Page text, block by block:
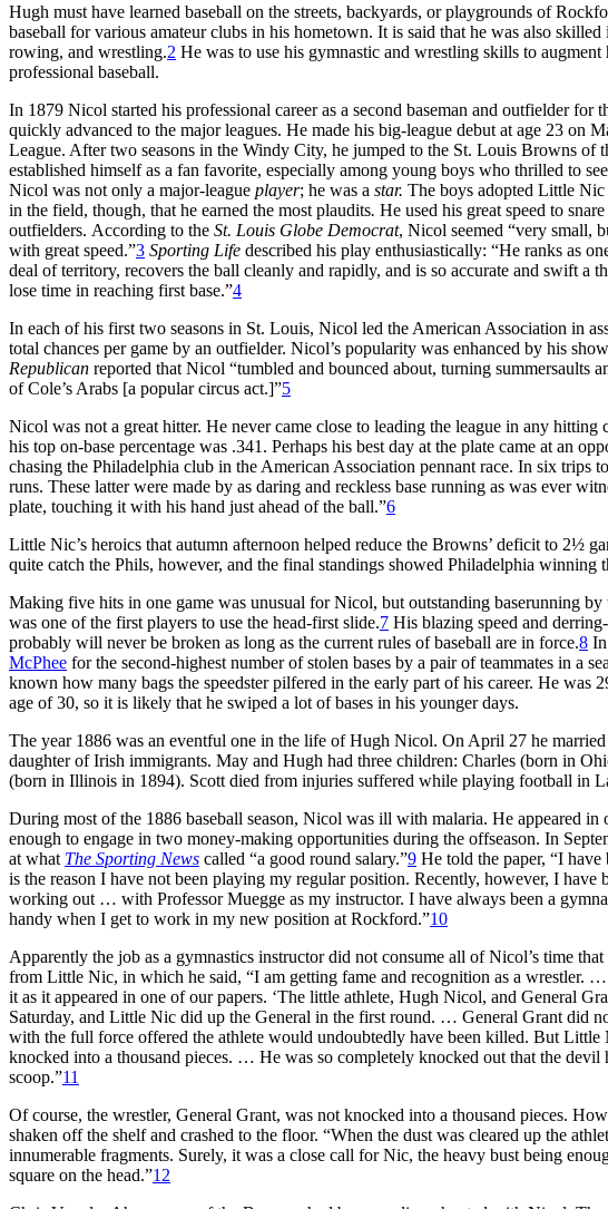
Hugh must have learned baseball on the streets, backyards, or playgrounds of
baseball for various amateur clubs in his hometown. It is said that he was also
rowing, and wrestling.2 He was to use his gymnastic and wrestling skills to
professional baseball.
In 1879 Nicol started his professional career as a second baseman and outfielder
quickly advanced to the major leagues. He made his big-league debut at age 23 on
League. After two seasons in the Windy City, he jumped to the St. Louis Browns
established himself as a fan favorite, especially among young boys who thrilled to
Nicol was not only a major-league player; he was a star. The boys adopted Little Nic
in the field, though, that he earned the most plaudits. He used his great speed to
outfielders. According to the St. Louis Globe Democrat, Nicol seemed “very small,
with great speed.”3 Sporting Life described his play enthusiastically: “He ranks as
deal of territory, recovers the ball cleanly and rapidly, and is so accurate and swift
lose time in reaching first base.”4
In each of his first two seasons in St. Louis, Nicol led the American Association in
total chances per game by an outfielder. Nicol’s popularity was enhanced by his
Republican reported that Nicol “tumbled and bounced about, turning summersaults
of Cole’s Arabs [a popular circus act.]”5
Nicol was not a great hitter. He never came close to leading the league in any hitting
his top on-base percentage was .341. Perhaps his best day at the plate came at an
chasing the Philadelphia club in the American Association pennant race. In six trips
runs. These latter were made by as daring and reckless base running as was ever
plate, touching it with his hand just ahead of the ball.”6
Little Nic’s heroics that autumn afternoon helped reduce the Browns’ deficit to 2½
quite catch the Phils, however, and the final standings showed Philadelphia winning
Making five hits in one game was unusual for Nicol, but outstanding baserunning
was one of the first players to use the head-first slide.7 His blazing speed and
probably will never be broken as long as the current rules of baseball are in force.8
McPhee for the second-highest number of stolen bases by a pair of teammates in a
known how many bags the speedster pilfered in the early part of his career. He was
age of 30, so it is likely that he swiped a lot of bases in his younger days.
The year 1886 was an eventful one in the life of Hugh Nicol. On April 27 he
daughter of Irish immigrants. May and Hugh had three children: Charles (born in
(born in Illinois in 1894). Scott died from injuries suffered while playing football in
During most of the 1886 baseball season, Nicol was ill with malaria. He appeared
enough to engage in two money-making opportunities during the offseason. In
at what The Sporting News called “a good round salary.”9 He told the paper, “I
is the reason I have not been playing my regular position. Recently, however, I have
working out … with Professor Muegge as my instructor. I have always been a
handy when I get to work in my new position at Rockford.”10
Apparently the job as a gymnastics instructor did not consume all of Nicol’s time
from Little Nic, in which he said, “I am getting fame and recognition as a wrestler.
it as it appeared in one of our papers. ‘The little athlete, Hugh Nicol, and General
Saturday, and Little Nic did up the General in the first round. … General Grant did
with the full force offered the athlete would undoubtedly have been killed. But Little
knocked into a thousand pieces. … He was so completely knocked out that the
scoop.”11
Of course, the wrestler, General Grant, was not knocked into a thousand pieces.
shaken off the shelf and crashed to the floor. “When the dust was cleared up the
innumerable fragments. Surely, it was a close call for Nic, the heavy bust being
square on the head.”12